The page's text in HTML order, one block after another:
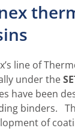
line of
under the
have been
binders.
of